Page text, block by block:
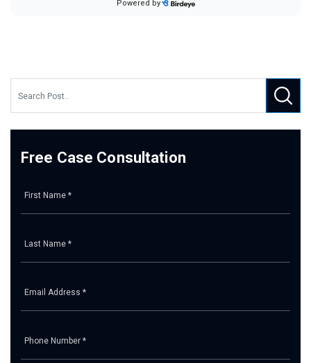
Free Case Consultation